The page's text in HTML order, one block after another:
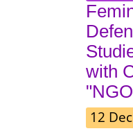
with
12